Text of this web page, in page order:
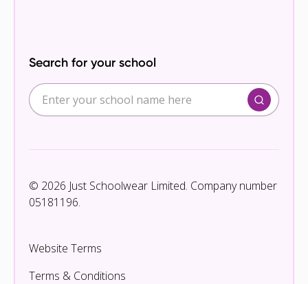
Search for your school
© 2026 Just Schoolwear Limited. Company number
05181196.
Website Terms
Terms & Conditions